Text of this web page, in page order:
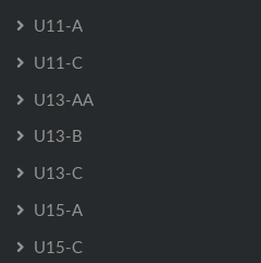
U11-A
U11-C
U13-AA
U13-B
U13-C
U15-A
U15-C